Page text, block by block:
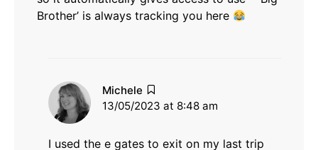
Brother’ is always tracking you here
Michele
13/05/2023 at 8:48 am
I used the e gates to exit on my last trip